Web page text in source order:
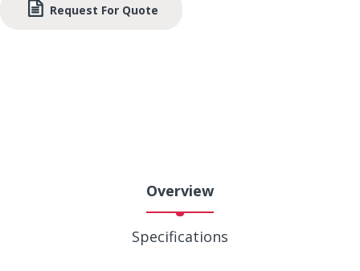
Request For Quote
Overview
Specifications